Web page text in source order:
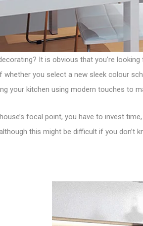
It is obvious that you’re
whether you select a new sleek colour
your kitchen using modern touches to
focal point, you have to invest
this might be difficult if you don’t